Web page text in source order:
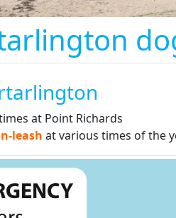
at Point Richards
leash at various times of the